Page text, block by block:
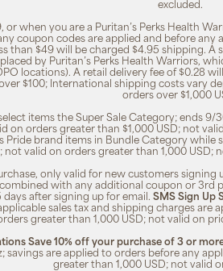
excluded.
or when you are a Puritan’s Perks Health
coupon codes are applied and before
than $49 will be charged $4.95 shipping. A
by Puritan’s Perks Health Warriors,
locations). A retail delivery fee of $0.28
$100; International shipping costs vary
orders over $1,000
items the Super Sale Category; ends
on orders greater than $1,000 USD; not
Pride brand items in Bundle Category
valid on orders greater than 1,000 USD;
only valid for new customers signing
with any additional coupon or 3rd
after signing up for email. SMS Sign Up
sales tax and shipping charges
greater than 1,000 USD; not valid on
Save 10% off your purchase of 3 or
savings are applied to orders before any
greater than 1,000 USD; not valid